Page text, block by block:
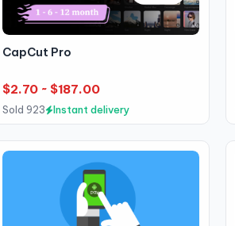
CapCut Pro
$2.70 ~ $187.00
Sold 923 Instant delivery